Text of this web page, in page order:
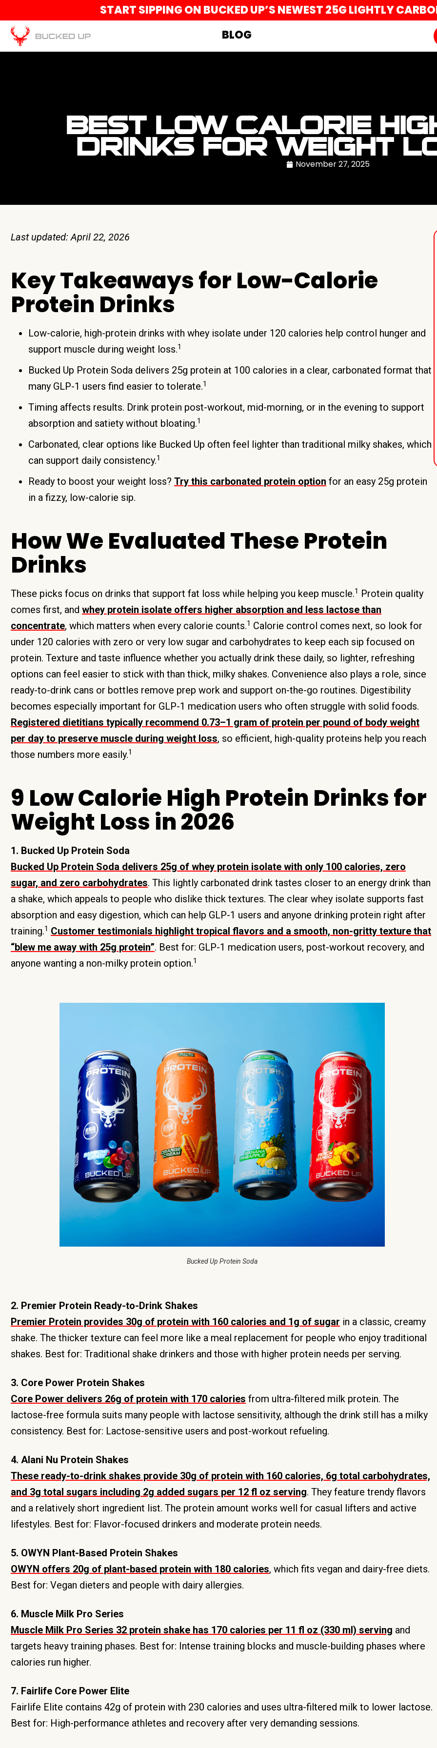
START SIPPING ON BUCKED UP’S NEWEST 25G LIGHTLY
BLOG
BEST LOW CALORIE
DRINKS FOR WEIGHT
November 27, 2025
Last updated: April 22, 2026
Key Takeaways for Low-Calorie
Protein Drinks
Low-calorie, high-protein drinks with whey isolate under 120 calories help control hunger and
support muscle during weight loss.1
Bucked Up Protein Soda delivers 25g protein at 100 calories in a clear, carbonated format that
many GLP-1 users find easier to tolerate.1
Timing affects results. Drink protein post-workout, mid-morning, or in the evening to support
absorption and satiety without bloating.1
Carbonated, clear options like Bucked Up often feel lighter than traditional milky shakes, which
can support daily consistency.1
Ready to boost your weight loss? Try this carbonated protein option for an easy 25g protein
in a fizzy, low-calorie sip.
How We Evaluated These Protein
Drinks
These picks focus on drinks that support fat loss while helping you keep muscle.1 Protein quality
comes first, and whey protein isolate offers higher absorption and less lactose than
concentrate, which matters when every calorie counts.1 Calorie control comes next, so look for
under 120 calories with zero or very low sugar and carbohydrates to keep each sip focused on
protein. Texture and taste influence whether you actually drink these daily, so lighter, refreshing
options can feel easier to stick with than thick, milky shakes. Convenience also plays a role, since
ready-to-drink cans or bottles remove prep work and support on-the-go routines. Digestibility
becomes especially important for GLP-1 medication users who often struggle with solid foods.
Registered dietitians typically recommend 0.73–1 gram of protein per pound of body weight
per day to preserve muscle during weight loss, so efficient, high-quality proteins help you reach
those numbers more easily.1
9 Low Calorie High Protein Drinks for
Weight Loss in 2026
1. Bucked Up Protein Soda
Bucked Up Protein Soda delivers 25g of whey protein isolate with only 100 calories, zero
sugar, and zero carbohydrates. This lightly carbonated drink tastes closer to an energy drink than
a shake, which appeals to people who dislike thick textures. The clear whey isolate supports fast
absorption and easy digestion, which can help GLP-1 users and anyone drinking protein right after
training.1 Customer testimonials highlight tropical flavors and a smooth, non-gritty texture that
“blew me away with 25g protein”. Best for: GLP-1 medication users, post-workout recovery, and
anyone wanting a non-milky protein option.1
Bucked Up Protein Soda
2. Premier Protein Ready-to-Drink Shakes
Premier Protein provides 30g of protein with 160 calories and 1g of sugar in a classic, creamy
shake. The thicker texture can feel more like a meal replacement for people who enjoy traditional
shakes. Best for: Traditional shake drinkers and those with higher protein needs per serving.
3. Core Power Protein Shakes
Core Power delivers 26g of protein with 170 calories from ultra-filtered milk protein. The
lactose-free formula suits many people with lactose sensitivity, although the drink still has a milky
consistency. Best for: Lactose-sensitive users and post-workout refueling.
4. Alani Nu Protein Shakes
These ready-to-drink shakes provide 30g of protein with 160 calories, 6g total carbohydrates,
and 3g total sugars including 2g added sugars per 12 fl oz serving. They feature trendy flavors
and a relatively short ingredient list. The protein amount works well for casual lifters and active
lifestyles. Best for: Flavor-focused drinkers and moderate protein needs.
5. OWYN Plant-Based Protein Shakes
OWYN offers 20g of plant-based protein with 180 calories, which fits vegan and dairy-free diets.
Best for: Vegan dieters and people with dairy allergies.
6. Muscle Milk Pro Series
Muscle Milk Pro Series 32 protein shake has 170 calories per 11 fl oz (330 ml) serving and
targets heavy training phases. Best for: Intense training blocks and muscle-building phases where
calories run higher.
7. Fairlife Core Power Elite
Fairlife Elite contains 42g of protein with 230 calories and uses ultra-filtered milk to lower lactose.
Best for: High-performance athletes and recovery after very demanding sessions.